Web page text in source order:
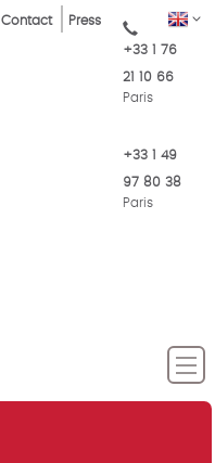
EN
Contact Press
+33 1 76
21 10 66
Paris
+33 1 49
97 80 38
Paris